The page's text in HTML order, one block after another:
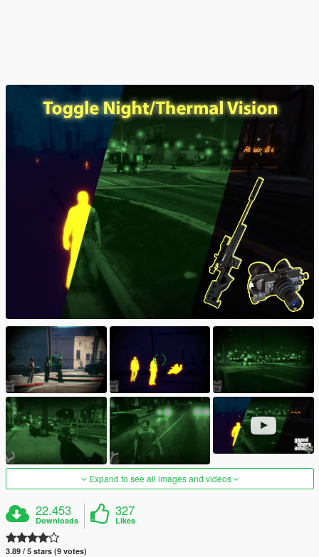
Expand to see all images and videos
22.453
Downloads
327
Likes
3.89 / 5 stars (9 votes)